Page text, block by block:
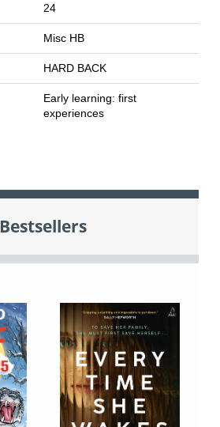
24
Misc HB
HARD BACK
Early learning: first
experiences
Bestsellers